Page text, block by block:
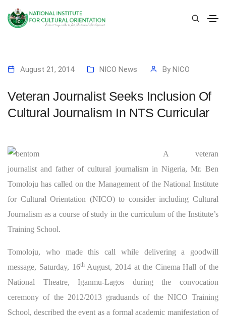
August 21, 2014 NICO News By NICO
Veteran Journalist Seeks Inclusion Of
Cultural Journalism In NTS Curricular
A veteran
journalist and father of cultural journalism in Nigeria, Mr. Ben
Tomoloju has called on the Management of the National Institute
for Cultural Orientation (NICO) to consider including Cultural
Journalism as a course of study in the curriculum of the Institute’s
Training School.
Tomoloju, who made this call while delivering a goodwill
message, Saturday, 16thAugust, 2014 at the Cinema Hall of the
National Theatre, Iganmu-Lagos during the convocation
ceremony of the 2012/2013 graduands of the NICO Training
School, described the event as a formal academic manifestation of